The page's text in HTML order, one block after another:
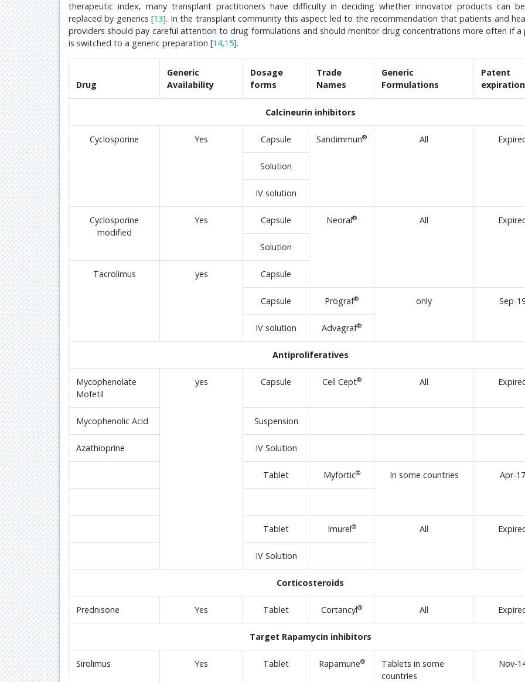
therapeutic index, many transplant practitioners have difficulty in deciding whether innovator products can
replaced by generics [13]. In the transplant community this aspect led to the recommendation that patients and
providers should pay careful attention to drug formulations and should monitor drug concentrations more often if a
is switched to a generic preparation [14,15].
Drug
Generic
Availability
Dosage
forms
Trade
Names
Generic
Formulations
Patent
expiration
Calcineurin inhibitors
Cyclosporine Yes Capsule Sandimmun® All
Solution
IV solution
Cyclosporine
modified
Yes Capsule Neoral® All
Solution
Tacrolimus yes Capsule
Capsule Prograf® only Sep-
IV solution Advagraf®
Antiproliferatives
Mycophenolate
Mofetil
yes Capsule Cell Cept® All
Mycophenolic Acid Suspension
Azathioprine IV Solution
Tablet Myfortic® In some countries Apr-17
Tablet Imurel® All
IV Solution
Corticosteroids
Prednisone Yes Tablet Cortancyl® All
Target Rapamycin inhibitors
Sirolimus Yes Tablet Rapamune®
Tablets in some
countries
Nov-